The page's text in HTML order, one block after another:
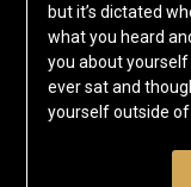
but it’s dictated
what you heard
you about
ever sat and
yourself outside